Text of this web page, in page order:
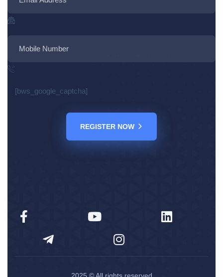
[bws_google_captcha]
REGISTER NOW
2025 © All rights reserved